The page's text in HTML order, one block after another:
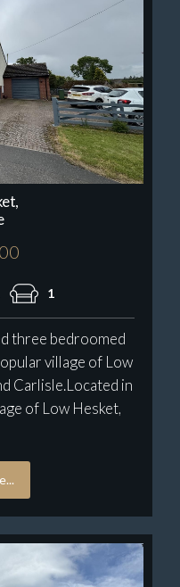
1
three bedroomed
village of Low
Carlisle.Located in
of Low Hesket,